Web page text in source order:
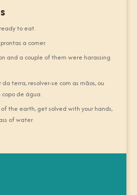
to eat.
a comer.
and a couple of them were harassing
terra, resolver-se com as mãos, ou
de água.
the earth, get solved with your hands,
of water.